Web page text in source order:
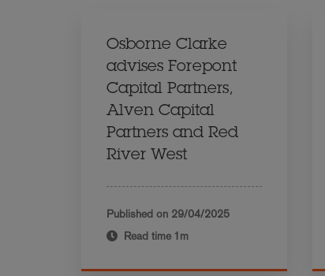
Osborne Clarke
advises Forepont
Capital Partners,
Alven Capital
Partners and Red
River West
Published on 29/04/2025
Read time 1m